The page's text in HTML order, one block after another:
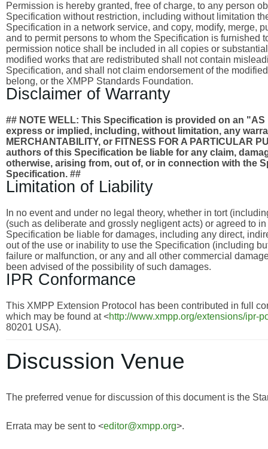
Permission is hereby granted, free of charge, to any person
Specification without restriction, including without limitation
Specification in a network service, and copy, modify, merge,
and to permit persons to whom the Specification is furnished
permission notice shall be included in all copies or
modified works that are redistributed shall not contain
Specification, and shall not claim endorsement of the
belong, or the XMPP Standards Foundation.
Disclaimer of Warranty
## NOTE WELL: This Specification is provided on an "AS
express or implied, including, without limitation, any
MERCHANTABILITY, or FITNESS FOR A PARTICULAR
authors of this Specification be liable for any claim,
otherwise, arising from, out of, or in connection with the
Specification. ##
Limitation of Liability
In no event and under no legal theory, whether in tort
(such as deliberate and grossly negligent acts) or agreed to
Specification be liable for damages, including any direct,
out of the use or inability to use the Specification (including
failure or malfunction, or any and all other commercial
been advised of the possibility of such damages.
IPR Conformance
This XMPP Extension Protocol has been contributed in full
which may be found at <http://www.xmpp.org/extensions/ipr-
80201 USA).
Discussion Venue
The preferred venue for discussion of this document is the
Errata may be sent to <editor@xmpp.org>.